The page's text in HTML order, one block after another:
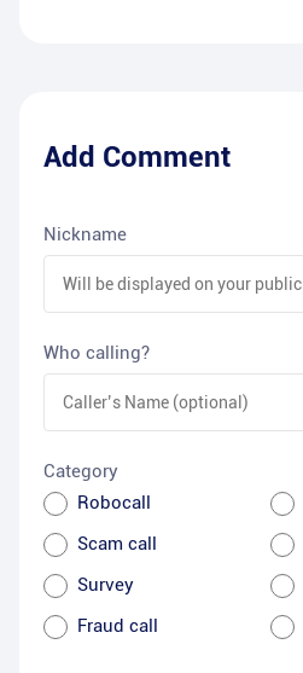
Add Comment
Nickname
Who calling?
Category
Robocall
Scam call
Survey
Fraud call